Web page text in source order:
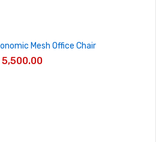
Mesh Office Chair
5,500.00